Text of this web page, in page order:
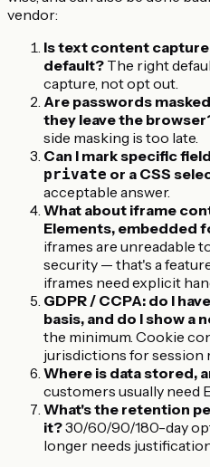
vendor:
Is text content
default? The right
capture, not opt out.
Are passwords
they leave the
side masking is too late.
Can I mark specific
private or a CSS
acceptable answer.
What about iframe
Elements, embedded
iframes are unreadable
security — that's a
iframes need explicit
GDPR / CCPA: do I
basis, and do I show a
the minimum. Cookie
jurisdictions for session
Where is data stored,
customers usually need
What's the retention
it?30/60/90/180-day
longer needs